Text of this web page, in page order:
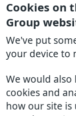
Cookies on
Group
We've put
your device to
We would also
cookies and
how our site is